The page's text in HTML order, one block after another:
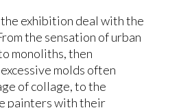
exhibition deal with the
the sensation of urban
monoliths, then
molds often
of collage, to the
painters with their